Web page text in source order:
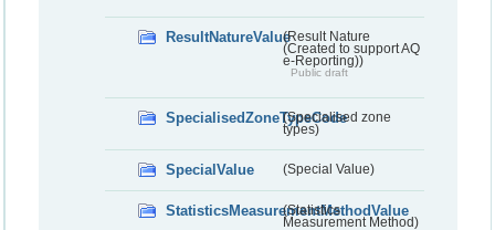
ResultNatureValue(Result Nature
(Created to support AQ
e-Reporting))
Public draft
SpecialisedZoneTypeCode
(Specialised zone
types)
SpecialValue (Special Value)
StatisticsMeasurementMethodValue
(Statistics
Measurement Method)